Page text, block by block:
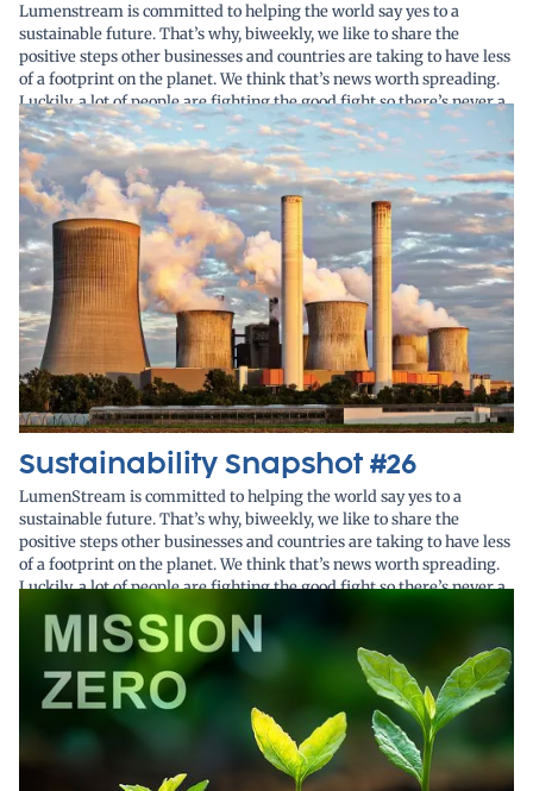
Lumenstream is committed to helping the world say yes to a
sustainable future. That’s why, biweekly, we like to share the
positive steps other businesses and countries are taking to have less
of a footprint on the planet. We think that’s news worth spreading.
Luckily, a lot of people are fighting the good fight so there’s never a
lack of stories to cover.
Sustainability Snapshot #26
LumenStream is committed to helping the world say yes to a
sustainable future. That’s why, biweekly, we like to share the
positive steps other businesses and countries are taking to have less
of a footprint on the planet. We think that’s news worth spreading.
Luckily, a lot of people are fighting the good fight so there’s never a
lack of stories to cover.